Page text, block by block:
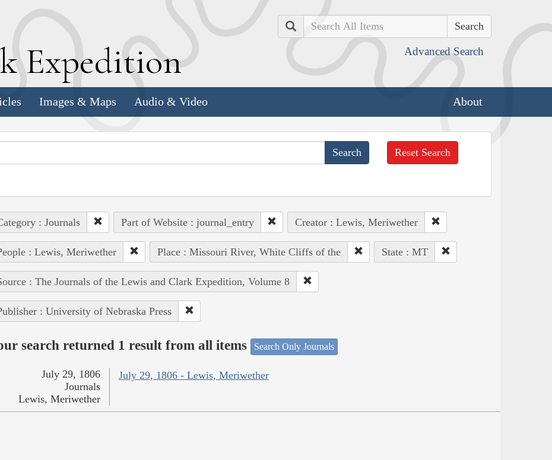
Expedition
Search
Advanced Search
Images & Maps Audio & Video About
Reset Search
: Journals Part of Website : journal_entry Creator : Lewis, Meriwether
: Lewis, Meriwether Place : Missouri River, White Cliffs of the State : MT
: The Journals of the Lewis and Clark Expedition, Volume 8
: University of Nebraska Press
search returned 1 result from all items Search Only Journals
July 29, 1806 - Lewis, Meriwether
July 29, 1806
Journals
Lewis, Meriwether